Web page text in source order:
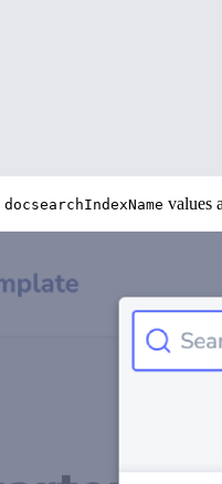
docsearchIndexName values